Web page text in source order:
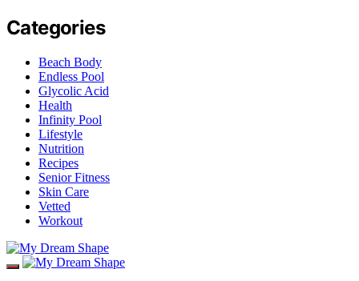
Categories
Beach Body
Endless Pool
Glycolic Acid
Health
Infinity Pool
Lifestyle
Nutrition
Recipes
Senior Fitness
Skin Care
Vetted
Workout